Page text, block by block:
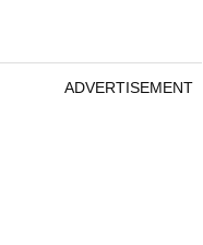
ADVERTISEMENT